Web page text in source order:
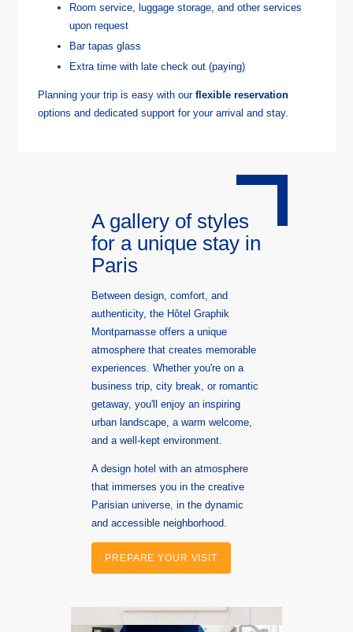
Room service, luggage storage, and other services
upon request
Bar tapas glass ​
Extra time with late check out (paying)
Planning your trip is easy with ourflexible reservation
options and dedicated support for your arrival and stay.
A gallery of styles
for a unique stay in
Paris
Between design, comfort, and
authenticity, the Hôtel Graphik
Montparnasse offers a unique
atmosphere that creates memorable
experiences. Whether you're on a
business trip, city break, or romantic
getaway, you'll enjoy an inspiring
urban landscape, a warm welcome,
and a well-kept environment.
A design hotel with an atmosphere
that immerses you in the creative
Parisian universe, in the dynamic
and accessible neighborhood.
PREPARE YOUR VISIT